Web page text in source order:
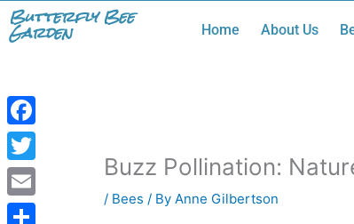
Skip
toButterfly Bee
Garden Home About Us
Buzz Pollination:
/ Bees / By Anne Gilbertson
Facebook
Twitter
Email